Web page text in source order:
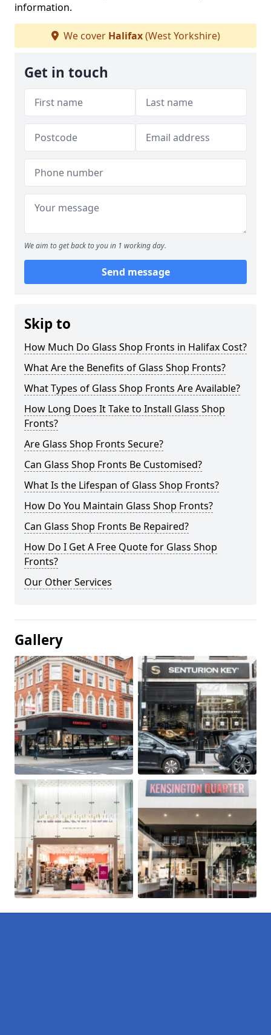
information.
We cover Halifax(West Yorkshire)
Get in touch
We aim to get back to you in 1 working day.
Send message
Skip to
How Much Do Glass Shop Fronts in Halifax Cost?
What Are the Benefits of Glass Shop Fronts?
What Types of Glass Shop Fronts Are Available?
How Long Does It Take to Install Glass Shop
Fronts?
Are Glass Shop Fronts Secure?
Can Glass Shop Fronts Be Customised?
What Is the Lifespan of Glass Shop Fronts?
How Do You Maintain Glass Shop Fronts?
Can Glass Shop Fronts Be Repaired?
How Do I Get A Free Quote for Glass Shop
Fronts?
Our Other Services
Gallery